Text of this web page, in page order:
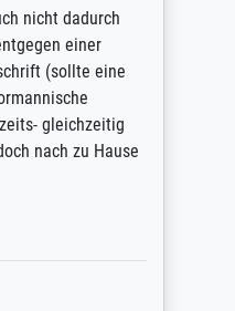
nicht dadurch
einer
(sollte eine
gleichzeitig
nach zu Hause